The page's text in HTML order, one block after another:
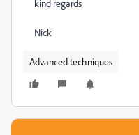
kind regards
Nick
Advanced techniques